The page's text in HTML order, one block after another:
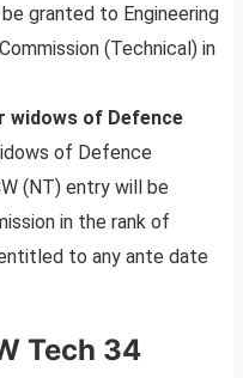
granted to Engineering
(Technical) in
widows of Defence
of Defence
(NT) entry will be
in the rank of
to any ante date
Tech 34